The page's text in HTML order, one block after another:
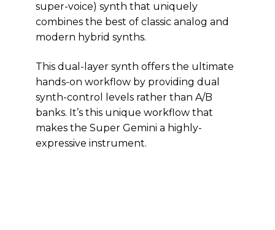
super-voice) synth that uniquely
combines the best of classic analog and
modern hybrid synths.
This dual-layer synth offers the ultimate
hands-on workflow by providing dual
synth-control levels rather than A/B
banks. It’s this unique workflow that
makes the Super Gemini a highly-
expressive instrument.